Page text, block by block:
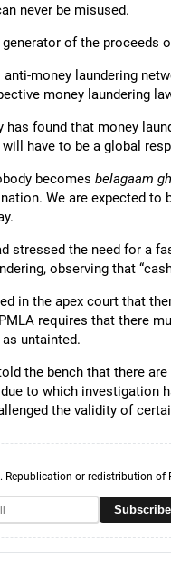
never be misused.
of the proceeds
money laundering
money laundering
found that money
have to be a global
becomes belagaam
We are expected
stressed the need for a
observing that
in the apex court that
requires that there
untainted.
the bench that there
to which investigation
the validity of
Republication or redistribution
Subscribe